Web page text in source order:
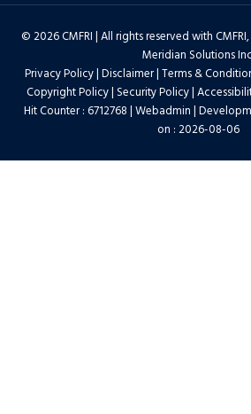
© 2026 CMFRI | All rights reserved with
Meridian Solutions
Privacy Policy|Disclaimer|Terms &
Copyright Policy| Security Policy|
Hit Counter : 6712768 |Webadmin|
on : 2026-08-06